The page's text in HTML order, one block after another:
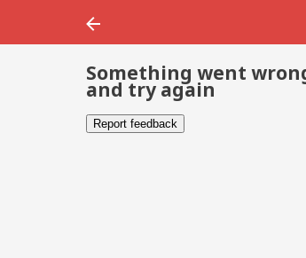
Something went
and try again
Report feedback